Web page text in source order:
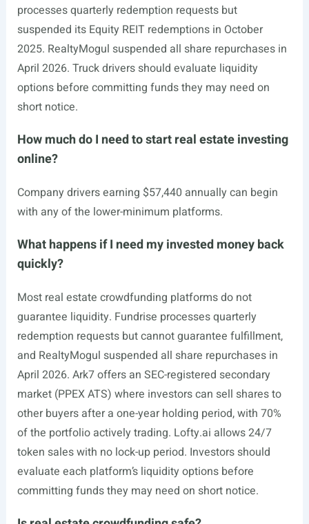
processes quarterly redemption requests but
suspended its Equity REIT redemptions in October
2025. RealtyMogul suspended all share repurchases in
April 2026. Truck drivers should evaluate liquidity
options before committing funds they may need on
short notice.
How much do I need to start real estate investing
online?
Company drivers earning $57,440 annually can begin
with any of the lower-minimum platforms.
What happens if I need my invested money back
quickly?
Most real estate crowdfunding platforms do not
guarantee liquidity. Fundrise processes quarterly
redemption requests but cannot guarantee fulfillment,
and RealtyMogul suspended all share repurchases in
April 2026. Ark7 offers an SEC-registered secondary
market (PPEX ATS) where investors can sell shares to
other buyers after a one-year holding period, with 70%
of the portfolio actively trading. Lofty.ai allows 24/7
token sales with no lock-up period. Investors should
evaluate each platform’s liquidity options before
committing funds they may need on short notice.